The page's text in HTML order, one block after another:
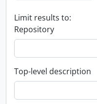
Limit results to:
Repository
Top-level description